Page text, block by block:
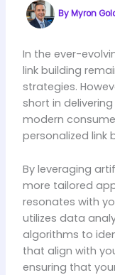
ByMyron
In the ever-
link building
strategies.
short in
modern
personalized link
By leveraging
more tailored
resonates with
utilizes data
algorithms to
that align with
ensuring that